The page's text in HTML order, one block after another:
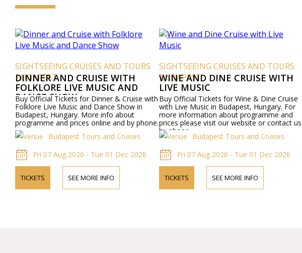
SIGHTSEEING CRUISES AND TOURS
BUDAPEST
DINNER AND CRUISE WITH
FOLKLORE LIVE MUSIC AND
DANCE SHOW
Buy Official Tickets for Dinner & Cruise with
Folklore Live Music and Dance Show in
Budapest, Hungary. More info about
programme and prices online and by phone.
Budapest Tours and Cruises
Fri 07 Aug 2026 - Tue 01 Dec 2026
TICKETS SEE MORE INFO
SIGHTSEEING CRUISES AND TOURS
BUDAPEST
WINE AND DINE CRUISE WITH
LIVE MUSIC
Buy Official Tickets for Wine & Dine Cruise
with Live Music in Budapest, Hungary. For
more information about programme and
prices please visit our website or contact us
by phone.
Budapest Tours and Cruises
Fri 07 Aug 2026 - Tue 01 Dec 2026
TICKETS SEE MORE INFO